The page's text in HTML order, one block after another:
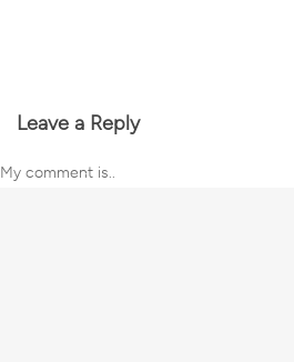
Leave a Reply
My comment is..